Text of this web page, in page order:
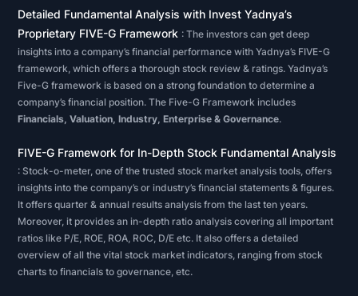
the
measure
of
a
company's
profitability,
solvency,
efficiency,
growth
trajectory,
and
leverage.
Detailed Fundamental Analysis with Invest Yadnya’s
Proprietary FIVE-G Framework : The investors can get deep
insights into a company’s financial performance with Yadnya’s FIVE-G
framework, which offers a thorough stock review & ratings. Yadnya’s
Five-G framework is based on a strong foundation to determine a
company’s financial position. The Five-G Framework includes
Financials, Valuation, Industry, Enterprise & Governance.
FIVE-G Framework for In-Depth Stock Fundamental Analysis
: Stock-o-meter, one of the trusted stock market analysis tools, offers
insights into the company’s or industry’s financial statements & figures.
It offers quarter & annual results analysis from the last ten years.
Moreover, it provides an in-depth ratio analysis covering all important
ratios like P/E, ROE, ROA, ROC, D/E etc. It also offers a detailed
overview of all the vital stock market indicators, ranging from stock
charts to financials to governance, etc.